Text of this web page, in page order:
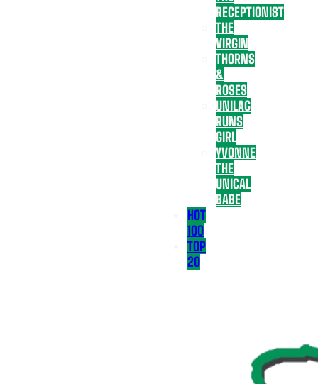
RECEPTIONIST
THE
VIRGIN
THORNS
&
ROSES
UNILAG
RUNS
GIRL
YVONNE
THE
UNICAL
BABE
HOT
100
TOP
20